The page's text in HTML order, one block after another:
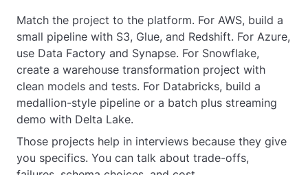
Match the project to the platform. For AWS, build a
small pipeline with S3, Glue, and Redshift. For Azure,
use Data Factory and Synapse. For Snowflake,
create a warehouse transformation project with
clean models and tests. For Databricks, build a
medallion-style pipeline or a batch plus streaming
demo with Delta Lake.
Those projects help in interviews because they give
you specifics. You can talk about trade-offs,